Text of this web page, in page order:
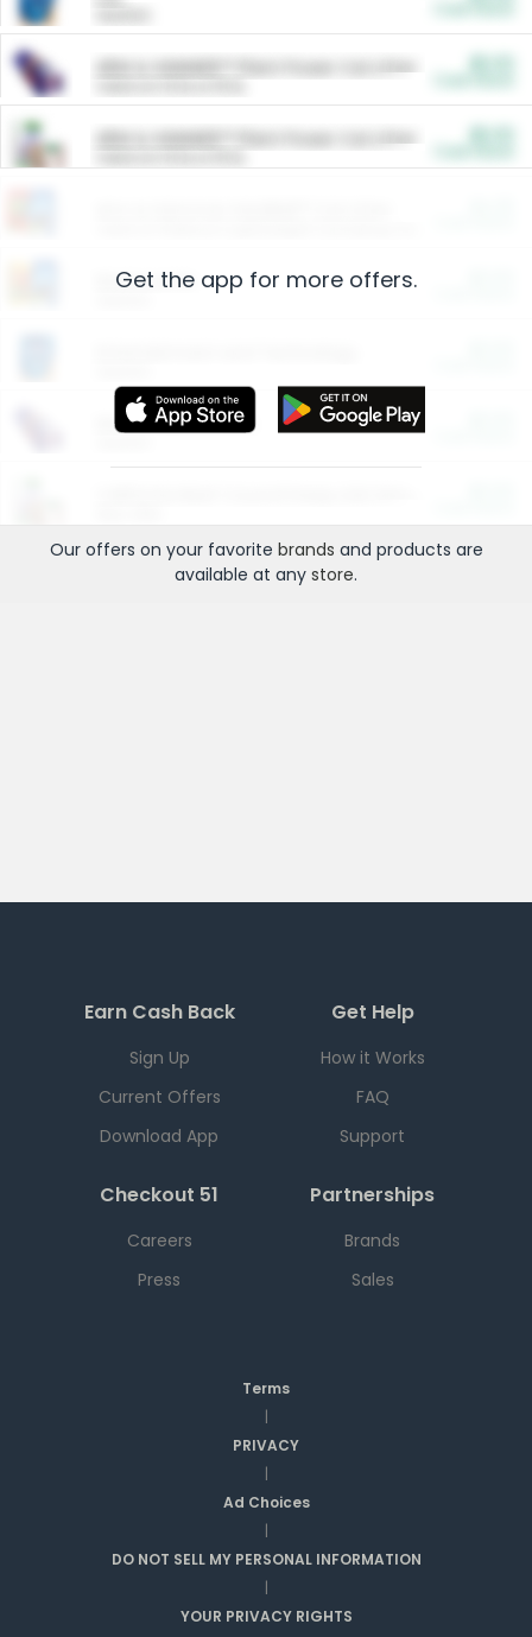
ARM & HAMMER™ Plant Power Cat Litter
ARM & HAMMER™ Plant Power Cat Litter
Restaurants
More Ways to Save
Get the app for more offers.
Our offers on your favorite brands and products are
available at any store.
Earn Cash Back
Sign Up
Current Offers
Download App
Get Help
How it Works
FAQ
Support
Checkout 51
Careers
Press
Partnerships
Brands
Sales
Terms
|
PRIVACY
|
Ad Choices
|
DO NOT SELL MY PERSONAL INFORMATION
|
YOUR PRIVACY RIGHTS